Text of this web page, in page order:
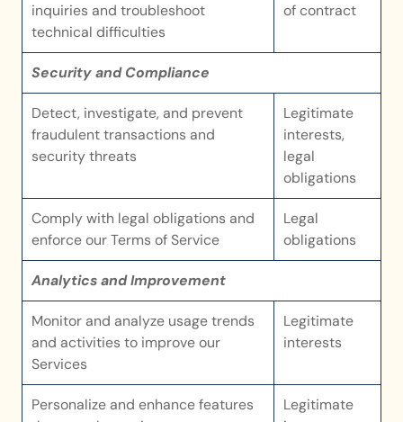
inquiries and troubleshoot
technical difficulties
of contract
Security and Compliance
Detect, investigate, and prevent
fraudulent transactions and
security threats
Legitimate
interests,
legal
obligations
Comply with legal obligations and
enforce our Terms of Service
Legal
obligations
Analytics and Improvement
Monitor and analyze usage trends
and activities to improve our
Services
Legitimate
interests
Personalize and enhance features
Legitimate